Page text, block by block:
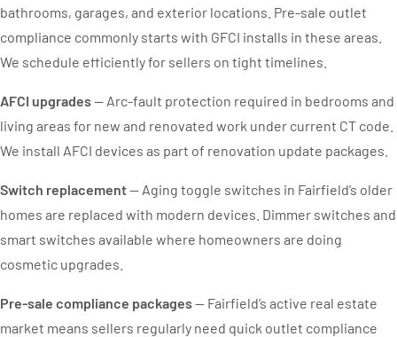
bathrooms, garages, and exterior locations. Pre-sale outlet
compliance commonly starts with GFCI installs in these areas.
We schedule efficiently for sellers on tight timelines.
AFCI upgrades— Arc-fault protection required in bedrooms and
living areas for new and renovated work under current CT code.
We install AFCI devices as part of renovation update packages.
Switch replacement— Aging toggle switches in Fairfield’s older
homes are replaced with modern devices. Dimmer switches and
smart switches available where homeowners are doing
cosmetic upgrades.
Pre-sale compliance packages— Fairfield’s active real estate
market means sellers regularly need quick outlet compliance